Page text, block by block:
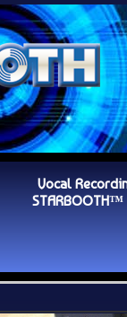
Vocal